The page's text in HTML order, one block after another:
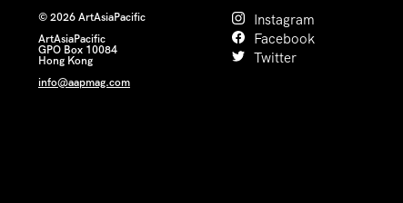
© 2026 ArtAsiaPacific
ArtAsiaPacific
GPO Box 10084
Hong Kong
info@aapmag.com
Instagram
Facebook
Twitter